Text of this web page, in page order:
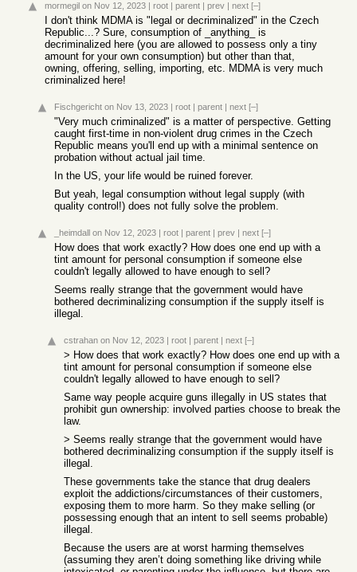
mormegil on Nov 12, 2023 | root | parent | prev | next [–]
I don't think MDMA is "legal or decriminalized" in the Czech
Republic...? Sure, consumption of _anything_ is
decriminalized here (you are allowed to possess only a tiny
amount for your own consumption) but other than that,
owning, offering, selling, importing, etc. MDMA is very much
criminalized here!
Fischgericht on Nov 13, 2023 | root | parent | next [–]
"Very much criminalized" is a matter of perspective. Getting
caught first-time in non-violent drug crimes in the Czech
Republic means you'll end up with a minimal sentence on
probation without actual jail time.
In the US, your life would be ruined forever.
But yeah, legal consumption without legal supply (with
quality control!) does not fully solve the problem.
_heimdall on Nov 12, 2023 | root | parent | prev | next [–]
How does that work exactly? How does one end up with a
tint amount for personal consumption if someone else
couldn't legally allowed to have enough to sell?
Seems really strange that the government would have
bothered decriminalizing consumption if the supply itself is
illegal.
cstrahan on Nov 12, 2023 | root | parent | next [–]
> How does that work exactly? How does one end up with a
tint amount for personal consumption if someone else
couldn't legally allowed to have enough to sell?
Same way people acquire guns illegally in US states that
prohibit gun ownership: involved parties choose to break the
law.
> Seems really strange that the government would have
bothered decriminalizing consumption if the supply itself is
illegal.
These governments take the stance that drug dealers
exploit the addictions/circumstances of their customers,
exposing them to more harm. So they make selling (or
possessing enough that an intent to sell seems probable)
illegal.
Because the users are at worst harming themselves
(assuming they aren’t doing something like driving while